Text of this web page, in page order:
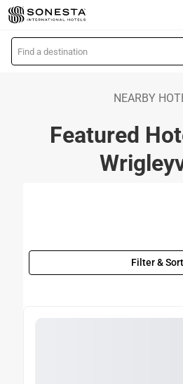
Skip
to
main
content
L
o
NEARBY
Featured
Filter & Sort